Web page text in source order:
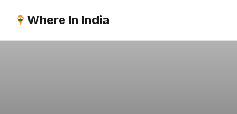
Where In India